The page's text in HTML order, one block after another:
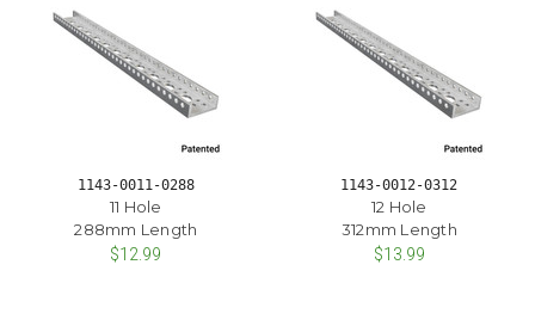
1143-0011-0288
11 Hole
288mm Length
$12.99
1143-0012-0312
12 Hole
312mm Length
$13.99